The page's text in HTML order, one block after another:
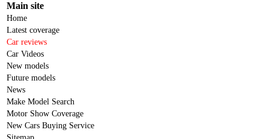
Main site
Home
Latest coverage
Car reviews
Car Videos
New models
Future models
News
Make Model Search
Motor Show Coverage
New Cars Buying Service